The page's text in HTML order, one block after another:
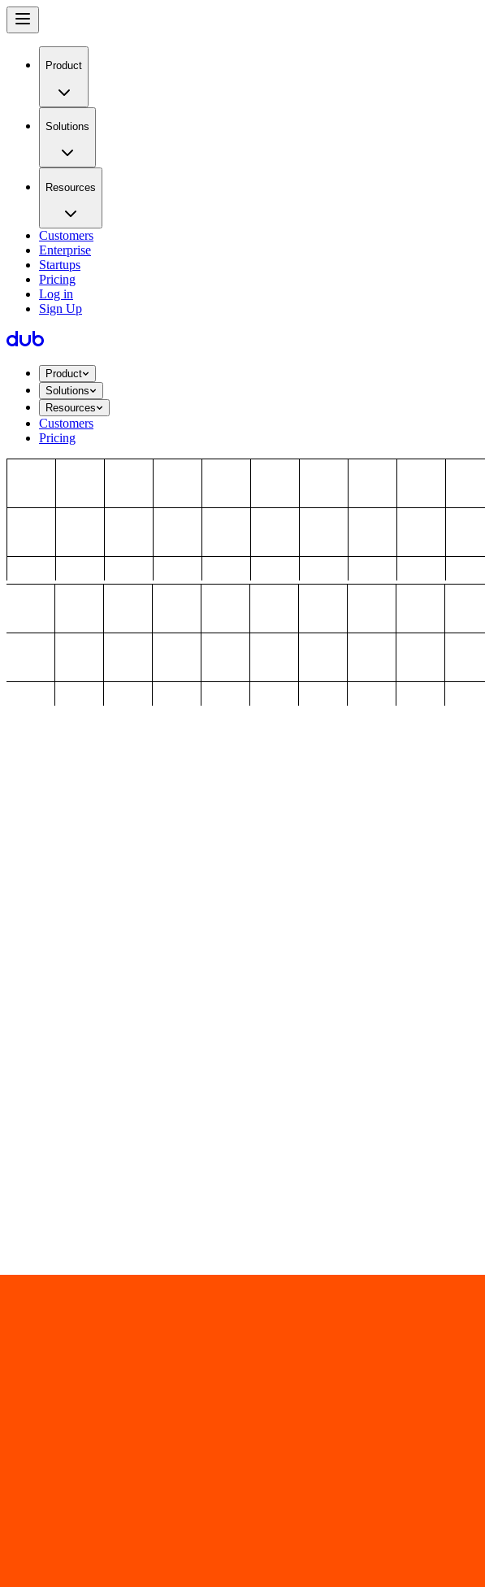
Product
Solutions
Resources
Customers
Enterprise
Startups
Pricing
Log in
Sign Up
Product
Solutions
Resources
Customers
Pricing